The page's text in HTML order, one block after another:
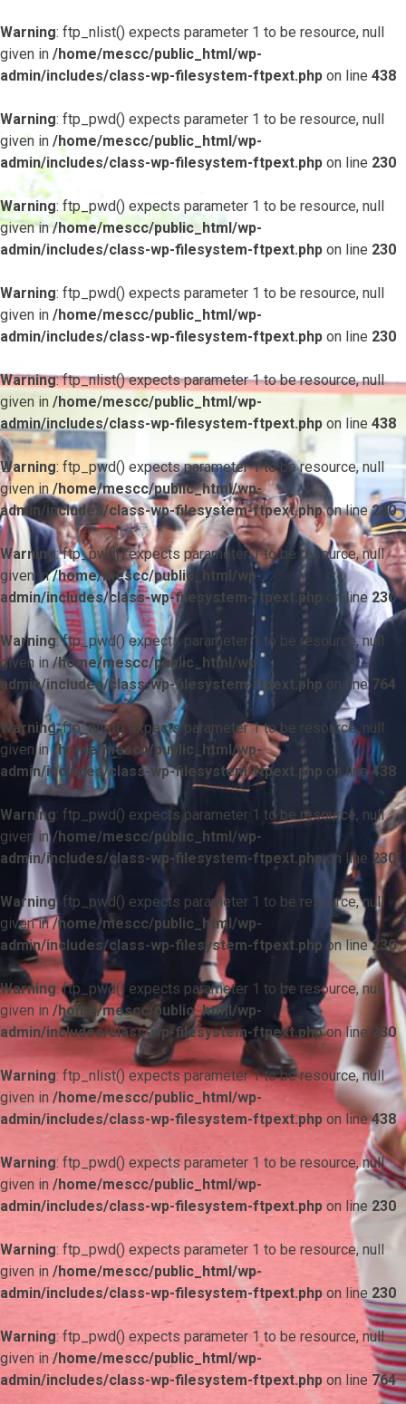
Warning: ftp_nlist() expects parameter 1 to be resource, null
given in /home/mescc/public_html/wp-
admin/includes/class-wp-filesystem-ftpext.php on line 438
Warning: ftp_pwd() expects parameter 1 to be resource, null
given in /home/mescc/public_html/wp-
admin/includes/class-wp-filesystem-ftpext.php on line 230
Warning: ftp_pwd() expects parameter 1 to be resource, null
given in/home/mescc/public_html/wp-
admin/includes/class-wp-filesystem-ftpext.php on line 230
Warning: ftp_pwd() expects parameter 1 to be resource, null
given in /home/mescc/public_html/wp-
admin/includes/class-wp-filesystem-ftpext.php on line 230
Warning: ftp_nlist() expects parameter 1 to be resource, null
given in /home/mescc/public_html/wp-
admin/includes/class-wp-filesystem-ftpext.php on line 438
Warning: ftp_pwd() expects parameter 1 to be resource, null
given in/home/mescc/public_html/wp-
admin/includes/class-wp-filesystem-ftpext.phpon line230
Warning: ftp_pwd() expects parameter 1 to be resource, null
given in/home/mescc/public_html/wp-
admin/includes/class-wp-filesystem-ftpext.php on line230
Warning: ftp_pwd() expects parameter 1 to be resource, null
given in/home/mescc/public_html/wp-
admin/includes/class-wp-filesystem-ftpext.php on line 764
Warning: ftp_nlist() expects parameter 1 to be resource, null
given in/home/mescc/public_html/wp-
admin/includes/class-wp-filesystem-ftpext.php on line438
Warning: ftp_pwd() expects parameter 1 to be resource, null
given in/home/mescc/public_html/wp-
admin/includes/class-wp-filesystem-ftpext.phpon line 230
Warning: ftp_pwd() expects parameter 1 to be resource, null
given in/home/mescc/public_html/wp-
admin/includes/class-wp-filesystem-ftpext.php on line230
Warning: ftp_pwd() expects parameter 1 to be resource, null
given in /home/mescc/public_html/wp-
admin/includes/class-wp-filesystem-ftpext.phpon line 230
Warning: ftp_nlist() expects parameter 1 to be resource, null
given in /home/mescc/public_html/wp-
admin/includes/class-wp-filesystem-ftpext.php on line438
Warning: ftp_pwd() expects parameter 1 to be resource, null
given in /home/mescc/public_html/wp-
admin/includes/class-wp-filesystem-ftpext.php on line 230
Warning: ftp_pwd() expects parameter 1 to be resource, null
given in /home/mescc/public_html/wp-
admin/includes/class-wp-filesystem-ftpext.php on line 230
Warning: ftp_pwd() expects parameter 1 to be resource, null
given in /home/mescc/public_html/wp-
admin/includes/class-wp-filesystem-ftpext.php on line 764